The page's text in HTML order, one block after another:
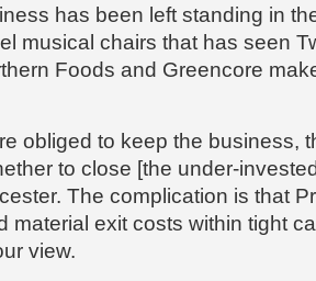
has been left standing in
musical chairs that has seen
Foods and Greencore
obliged to keep the business,
to close [the under-
The complication is that
material exit costs within tight
view.